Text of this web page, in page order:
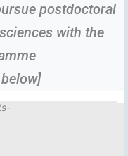
postdoctoral
with the